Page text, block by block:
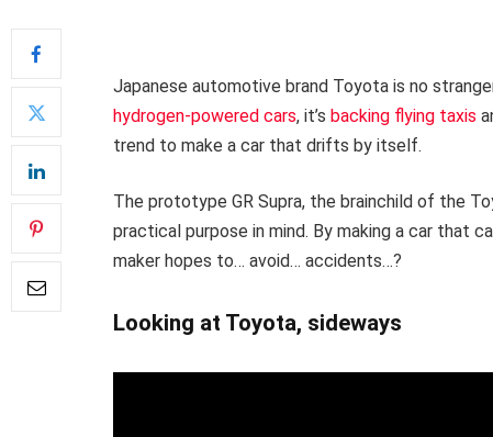
Japanese automotive brand Toyota is no
hydrogen-powered cars, it’s backing flying taxis
trend to make a car that drifts by itself.
The prototype GR Supra, the brainchild of the
practical purpose in mind. By making a car that
maker hopes to… avoid… accidents…?
Looking at Toyota, sideways